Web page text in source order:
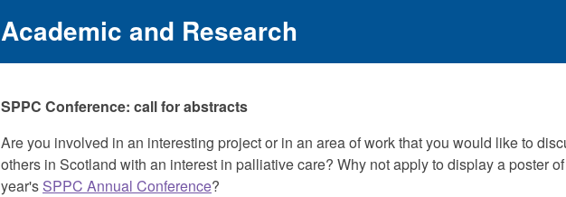
Academic and Research
SPPC Conference: call for abstracts
Are you involved in an interesting project or in an area of work that you would like to
others in Scotland with an interest in palliative care? Why not apply to display a poster
year's SPPC Annual Conference?